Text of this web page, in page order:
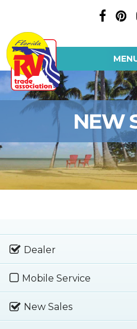
NEW
Dealer
Mobile Service
New Sales